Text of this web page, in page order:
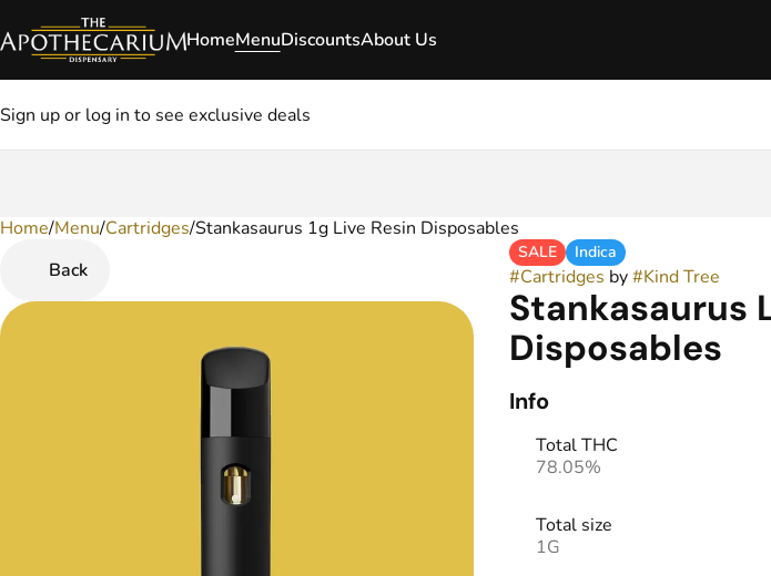
HomeMenuDiscountsAbout Us
Sign up or log in to see exclusive deals
Home/Menu/Cartridges/Stankasaurus 1g Live Resin Disposables
Back
SALE Indica
#Cartridges by#Kind Tree
Stankasaurus
Disposables
Info
Total THC
78.05%
Total size
1G
0